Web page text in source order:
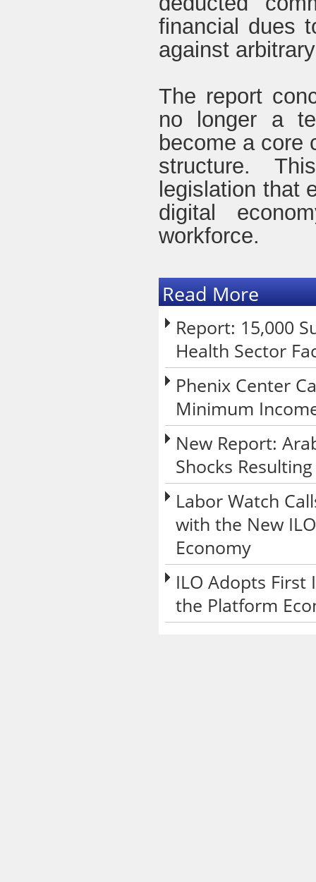
financial dues
against
The report
no longer a
become a core
structure.
legislation that
digital
workforce.
Read More
Report: 15,000
Health Sector
Phenix Center
Minimum
New Report:
Shocks
Labor Watch
with the New
Economy
ILO Adopts
the Platform